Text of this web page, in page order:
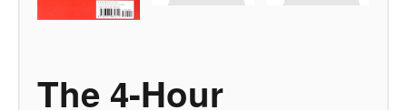
The 4-Hour